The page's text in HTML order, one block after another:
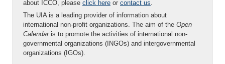
about ICCO, please click here or contact us.
The UIA is a leading provider of information about
international non-profit organizations. The aim of the Open
Calendaris to promote the activities of international non-
governmental organizations (INGOs) and intergovernmental
organizations (IGOs).